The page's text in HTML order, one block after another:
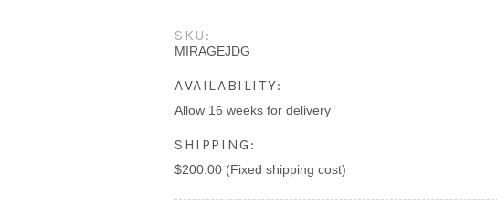
SKU:
MIRAGEJDG
AVAILABILITY:
Allow 16 weeks for delivery
SHIPPING:
$200.00 (Fixed shipping cost)